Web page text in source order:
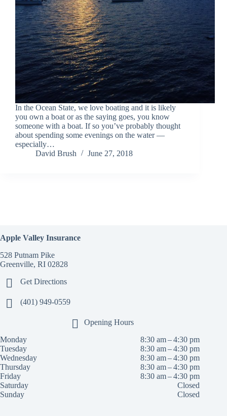
In the Ocean State, we love boating and it is likely
you own a boat or as the saying goes, you know
someone with a boat. If so you’ve probably thought
about spending some evenings on the water —
especially…
David Brush
June 27, 2018
Apple Valley Insurance
528 Putnam Pike
Greenville, RI 02828
Get Directions
(401) 949-0559
Opening Hours
Monday
8:30 am – 4:30 pm
Tuesday
8:30 am – 4:30 pm
Wednesday
8:30 am – 4:30 pm
Thursday
8:30 am – 4:30 pm
Friday
8:30 am – 4:30 pm
Saturday
Closed
Sunday
Closed